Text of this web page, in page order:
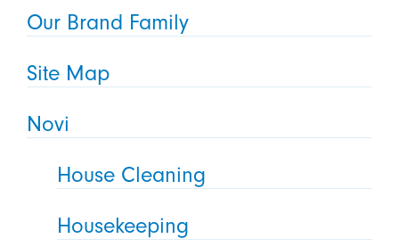
Our Brand Family
Site Map
Novi
House Cleaning
Housekeeping